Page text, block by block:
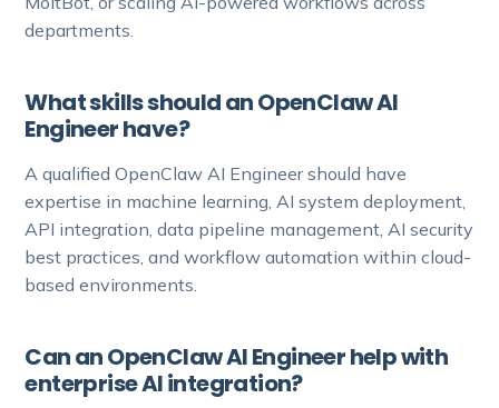
departments.
What skills should an OpenClaw AI
Engineer have?
A qualified OpenClaw AI Engineer should have
expertise in machine learning, AI system deployment,
API integration, data pipeline management, AI security
best practices, and workflow automation within cloud-
based environments.
Can an OpenClaw AI Engineer help with
enterprise AI integration?